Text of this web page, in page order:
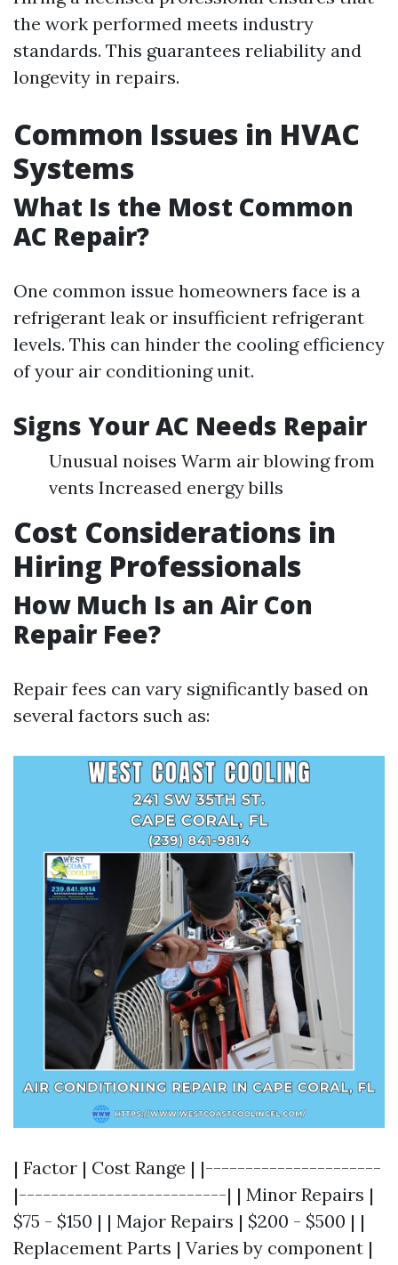
the work performed meets industry
standards. This guarantees reliability and
longevity in repairs.
Common Issues in HVAC
Systems
What Is the Most Common
AC Repair?
One common issue homeowners face is a
refrigerant leak or insufficient refrigerant
levels. This can hinder the cooling efficiency
of your air conditioning unit.
Signs Your AC Needs Repair
Unusual noises Warm air blowing from
vents Increased energy bills
Cost Considerations in
Hiring Professionals
How Much Is an Air Con
Repair Fee?
Repair fees can vary significantly based on
several factors such as:
| Factor | Cost Range | |----------------------
|--------------------------| | Minor Repairs |
$75 - $150 | | Major Repairs | $200 - $500 | |
Replacement Parts | Varies by component |